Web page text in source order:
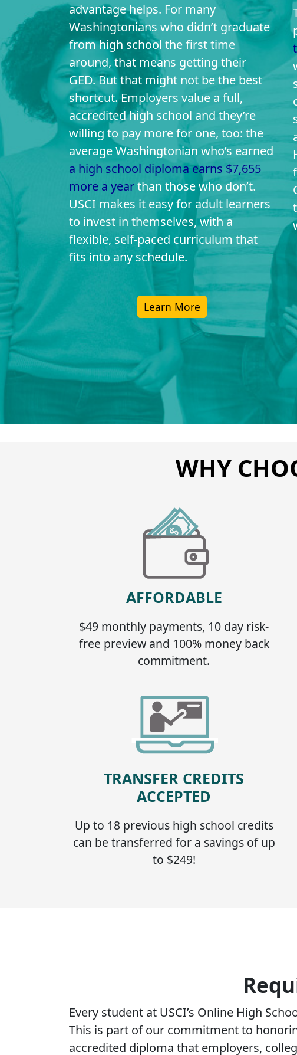
advantage helps. For many
Washingtonians who didn’t graduate
from high school the first time
around, that means getting their
GED. But that might not be the best
shortcut. Employers value a full,
accredited high school and they’re
willing to pay more for one, too: the
average Washingtonian who’s earned
a high school diploma earns $7,655
more a yearthan those who don’t.
USCI makes it easy for adult learners
to invest in themselves, with a
flexible, self-paced curriculum that
fits into any schedule.
Learn More
WHY
AFFORDABLE
$49 monthly payments, 10 day risk-
free preview and 100% money back
commitment.
TRANSFER CREDITS
ACCEPTED
Up to 18 previous high school credits
can be transferred for a savings of up
to $249!
Every student at USCI’s Online High
This is part of our commitment to
accredited diploma that employers,